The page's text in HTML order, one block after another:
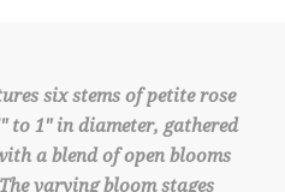
six stems of petite rose
to 1" in diameter, gathered
a blend of open blooms
varying bloom stages